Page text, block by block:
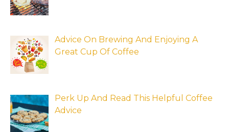
Advice On Brewing And Enjoying A
Great Cup Of Coffee
Perk Up And Read This Helpful Coffee
Advice